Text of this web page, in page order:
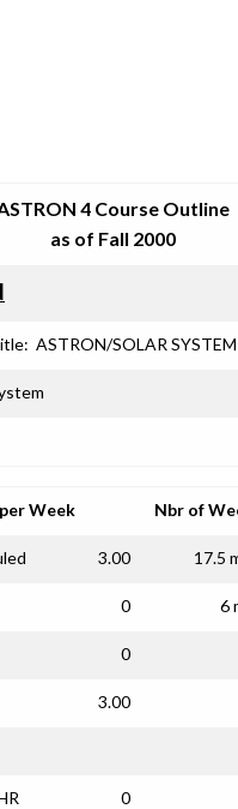
4 Course Outline
as of Fall 2000
ASTRON/SOLAR SYSTEM
Week Nbr of
3.00 17.5
0 6
0
3.00
0